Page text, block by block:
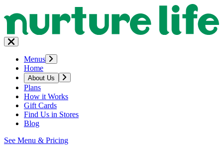
Menus
Home
About Us
Plans
How it Works
Gift Cards
Find Us in Stores
Blog
See Menu & Pricing